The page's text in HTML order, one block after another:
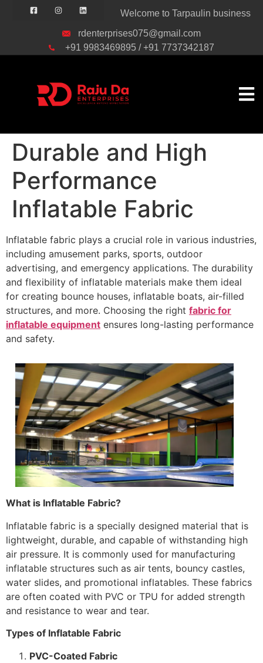
Welcome to Tarpaulin business
rdenterprises075@gmail.com
+91 9983469895 / +91 7737342187
Durable and High
Performance
Inflatable Fabric
Inflatable fabric plays a crucial role in various industries,
including amusement parks, sports, outdoor
advertising, and emergency applications. The durability
and flexibility of inflatable materials make them ideal
for creating bounce houses, inflatable boats, air-filled
structures, and more. Choosing the right fabric for
inflatable equipment ensures long-lasting performance
and safety.
What is Inflatable Fabric?
Inflatable fabric is a specially designed material that is
lightweight, durable, and capable of withstanding high
air pressure. It is commonly used for manufacturing
inflatable structures such as air tents, bouncy castles,
water slides, and promotional inflatables. These fabrics
are often coated with PVC or TPU for added strength
and resistance to wear and tear.
Types of Inflatable Fabric
PVC-Coated Fabric